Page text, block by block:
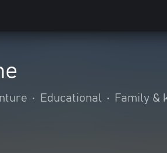
• Educational • Family &